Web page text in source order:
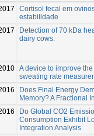
Cortisol fecal em
estabilidade
Detection of 70 kDa
dairy cows.
A device to improve
sweating rate
Does Final Energy
Memory? A Fractional
Do Global CO2
Consumption Exhibit
Integration Analysis